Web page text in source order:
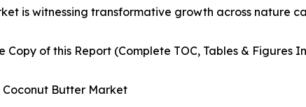
is witnessing transformative growth across nature
Copy of this Report (Complete TOC, Tables & Figures
Butter Market